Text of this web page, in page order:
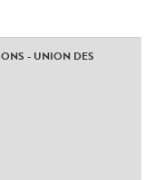
- UNION DES